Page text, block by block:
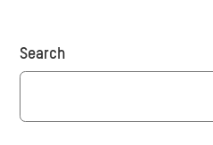
Donate
Search